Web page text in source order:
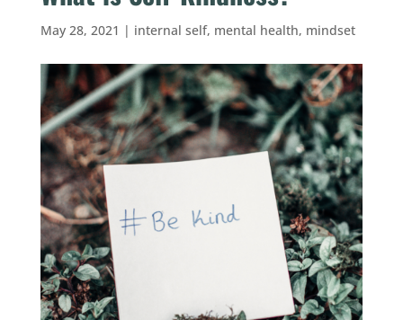
May 28, 2021 | internal self, mental health, mindset